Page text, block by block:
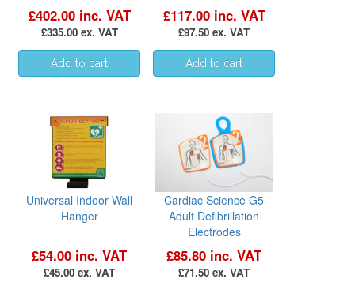
£402.00 inc. VAT
£335.00 ex. VAT
£117.00 inc. VAT
£97.50 ex. VAT
Universal Indoor Wall
Hanger
£54.00 inc. VAT
£45.00 ex. VAT
Cardiac Science G5
Adult Defibrillation
Electrodes
£85.80 inc. VAT
£71.50 ex. VAT